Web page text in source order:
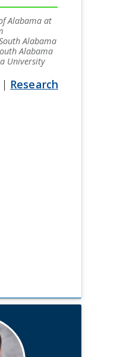
Alabama at
Alabama
Alabama
University
| Research